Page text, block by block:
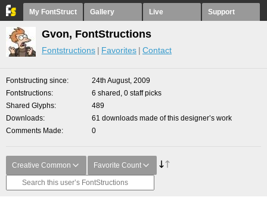
My FontStruct Gallery Live Support
Gvon, FontStructions
Fontstructions Favorites Contact
Fontstructing since
24th August, 2009
Fontstructions
6 shared, 0 staff picks
Shared Glyphs
489
Downloads
61 downloads made of this designer’s work
Comments Made
0
Creative Common Favorite Count